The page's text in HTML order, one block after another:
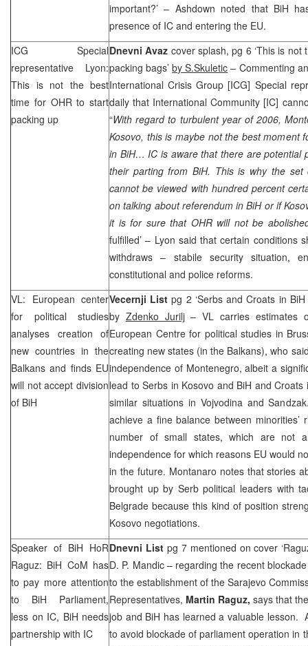
important?’ – Ashdown noted that BiH
presence of IC and entering the EU.
ICG Special
representative Lyon:
This is not the best
time for OHR to start
packing up
Dnevni Avaz cover splash, pg 6 ‘This is
packing bags’by S.Skuletic – Commenting
International Crisis Group [ICG] Special
daily that International Community [IC]
“With regard to turbulent year of 2006,
Kosovo, this is maybe not the best moment
in BiH… IC is aware that there are potential
their parting from BiH. This is why the set
cannot be viewed with hundred percent
on talking about referendum in BiH or if
it is for sure that OHR will not be
fulfilled’ – Lyon said that certain conditions
withdraws – stabile security situation,
constitutional and police reforms.
VL: European center
for political studies
analyses creation of
new countries in the
Balkans and finds EU
will not accept division
of BiH
Vecernji List pg 2 ‘Serbs and Croats in
by Zdenko Jurilj– VL carries estimates
European Centre for political studies in
creating new states (in the Balkans), who
independence of Montenegro, albeit a
lead to Serbs in Kosovo and BiH and
similar situations in Vojvodina and
achieve a fine balance between
number of small states, which are not
independence for which reasons EU would
in the future. Montanaro notes that stories
brought up by Serb political leaders with
Belgrade because this kind of position
Kosovo negotiations.
Speaker of BiH HoR
Raguz: BiH CoM has
to pay more attention
to BiH Parliament,
less on IC, BiH needs
partnership with IC
Dnevni Listpg 7 mentioned on cover
D. P. Mandic – regarding the recent
to the establishment of the Sarajevo
Representatives, Martin Raguz, says that
job and BiH has learned a valuable lesson.
to avoid blockade of parliament operation in